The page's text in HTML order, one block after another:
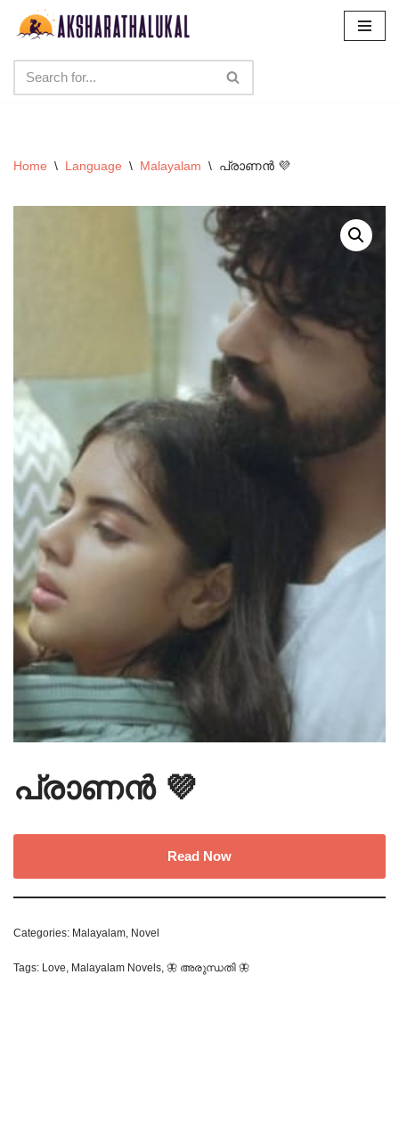
content
Home \ Language \ Malayalam \ പ്രാണൻ 💜
പ്രാണൻ 💜
Read Now
Categories: Malayalam Novel
Tags: Love Malayalam Novels 🦋 അരുന്ധതി 🦋